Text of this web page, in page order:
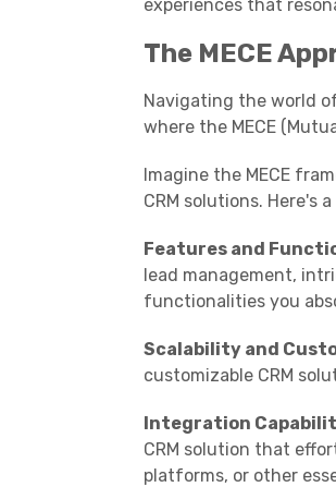
experiences that
The MECE
Navigating the world
where the MECE
Imagine the MECE
CRM solutions. Here's
Features and
lead management,
functionalities you
Scalability and
customizable CRM
Integration
CRM solution that
platforms, or other